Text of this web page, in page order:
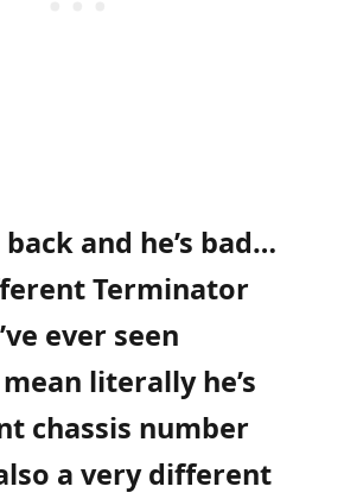
back and he’s bad…
Terminator
ever seen
literally he’s
chassis number
a very different